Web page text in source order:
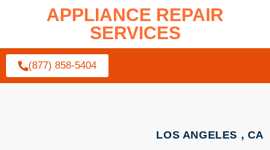
APPLIANCE REPAIR
SERVICES
(877) 858-5404
LOS ANGELES , CA